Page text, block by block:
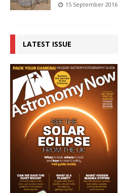
15 September 2016
LATEST ISSUE